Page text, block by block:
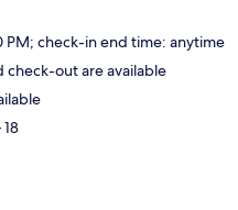
check-in end time: anytime
check-out are available